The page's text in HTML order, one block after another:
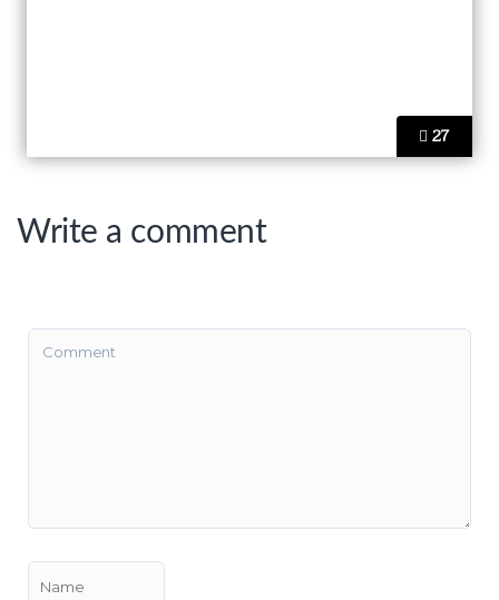
27
Write a comment